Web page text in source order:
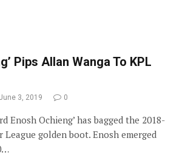
Pips Allan Wanga To KPL
3, 2019 0
Enosh Ochieng’ has bagged the 2018-
League golden boot. Enosh emerged